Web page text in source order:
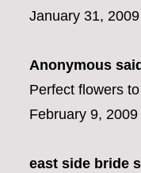
January 31,
Anonymous
Perfect flowers
February 9,
east side bride